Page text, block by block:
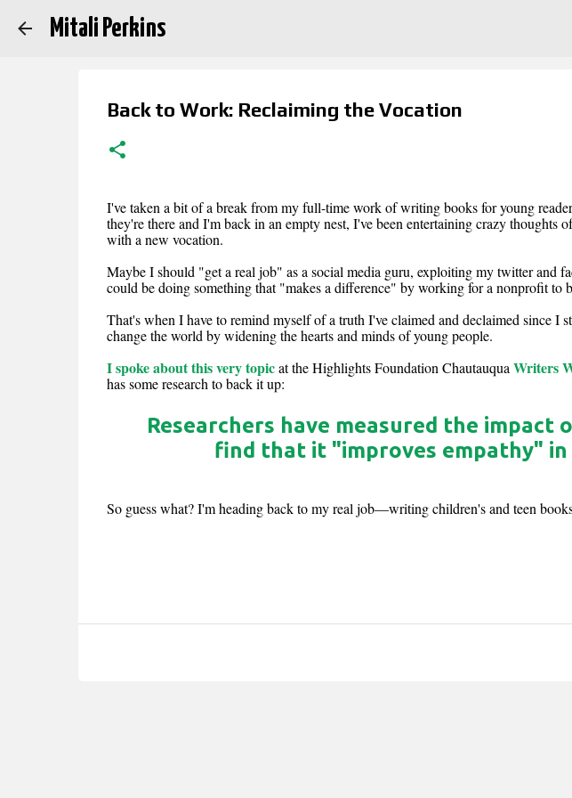
Mitali Perkins
Back to Work: Reclaiming the Vocation
I've taken a bit of a break from my full-time work of writing books for young
they're there and I'm back in an empty nest, I've been entertaining crazy thoughts
with a new vocation.
Maybe I should "get a real job" as a social media guru, exploiting my twitter and
could be doing something that "makes a difference" by working for a nonprofit to
That's when I have to remind myself of a truth I've claimed and declaimed since I
change the world by widening the hearts and minds of young people.
I spoke about this very topicat the Highlights Foundation Chautauqua Writers
has some research to back it up:
Researchers have measured the impact
find that it "improves empathy" in
So guess what? I'm heading back to my real job—writing children's and teen